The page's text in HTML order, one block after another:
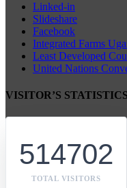
Linked-in
Slideshare
Facebook
Integrated Farms
Least Developed
United Nations
VISITOR’S STATISTICS
514702
TOTAL VISITORS